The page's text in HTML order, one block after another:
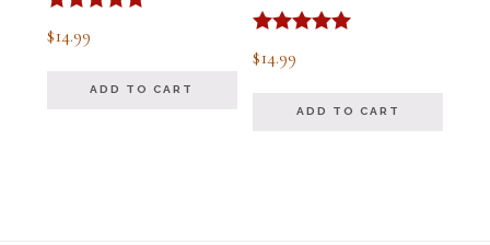
Rated
5.00
$14.99
ADD TO CART
Rated
5.00
$14.99
ADD TO CART